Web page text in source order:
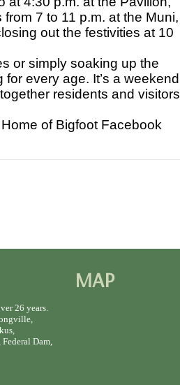
7 to 11 p.m. at the Muni,
out the festivities at 10
or simply soaking up the
every age. It’s a weekend
residents and visitors
of Bigfoot Facebook
26 years.
Dam,
MAP